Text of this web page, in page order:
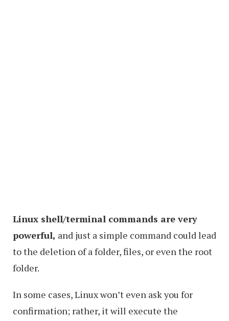
Linux shell/terminal commands are very
powerful, and just a simple command could lead
to the deletion of a folder, files, or even the root
folder.
In some cases, Linux won’t even ask you for
confirmation; rather, it will execute the